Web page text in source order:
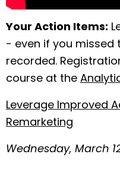
Your Action Items:
- even if you missed
recorded.
course at the
Leverage Improved
Remarketing
Wednesday, March